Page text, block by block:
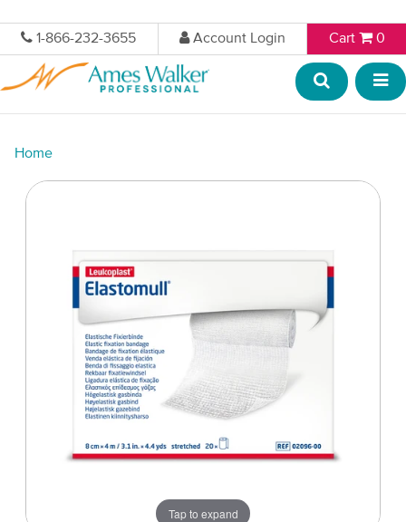
1-866-232-3655 Account Login Cart 0
Home
Tap to expand